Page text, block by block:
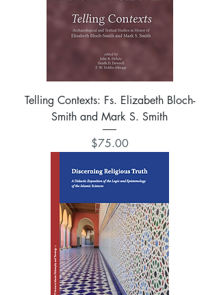
Telling Contexts: Fs. Elizabeth Bloch-
Smith and Mark S. Smith
Price
$75.00